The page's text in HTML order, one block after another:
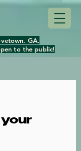
GA.
to the public!